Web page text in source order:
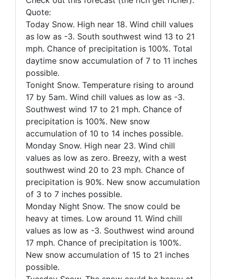
Quote:
Today Snow. High near 18. Wind chill values
as low as -3. South southwest wind 13 to 21
mph. Chance of precipitation is 100%. Total
daytime snow accumulation of 7 to 11 inches
possible.
Tonight Snow. Temperature rising to around
17 by 5am. Wind chill values as low as -3.
Southwest wind 17 to 21 mph. Chance of
precipitation is 100%. New snow
accumulation of 10 to 14 inches possible.
Monday Snow. High near 23. Wind chill
values as low as zero. Breezy, with a west
southwest wind 20 to 23 mph. Chance of
precipitation is 90%. New snow accumulation
of 3 to 7 inches possible.
Monday Night Snow. The snow could be
heavy at times. Low around 11. Wind chill
values as low as -3. Southwest wind around
17 mph. Chance of precipitation is 100%.
New snow accumulation of 15 to 21 inches
possible.